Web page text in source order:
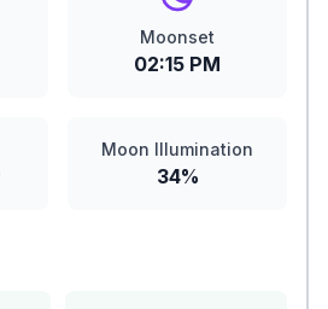
Moonset
02:15 PM
Moon Illumination
34%